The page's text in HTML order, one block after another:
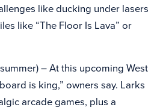
like ducking under lasers
like “The Floor Is Lava” or
– At this upcoming West
is king,” owners say. Larks
arcade games, plus a